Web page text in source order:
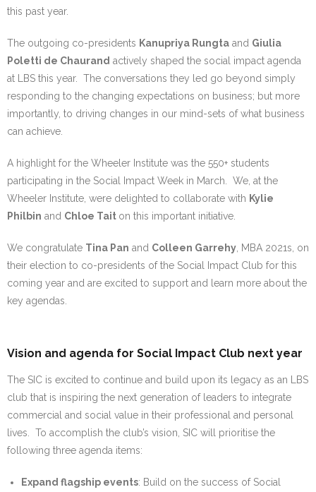
this past year.
The outgoing co-presidents Kanupriya Rungta and Giulia
Poletti de Chaurand actively shaped the social impact agenda
at LBS this year. The conversations they led go beyond simply
responding to the changing expectations on business; but more
importantly, to driving changes in our mind-sets of what business
can achieve.
A highlight for the Wheeler Institute was the 550+ students
participating in the Social Impact Week in March. We, at the
Wheeler Institute, were delighted to collaborate with Kylie
Philbin and Chloe Tait on this important initiative.
We congratulate Tina Pan and Colleen Garrehy , MBA 2021s, on
their election to co-presidents of the Social Impact Club for this
coming year and are excited to support and learn more about the
key agendas.
Vision and agenda for Social Impact Club next year
The SIC is excited to continue and build upon its legacy as an LBS
club that is inspiring the next generation of leaders to integrate
commercial and social value in their professional and personal
lives. To accomplish the club’s vision, SIC will prioritise the
following three agenda items:
Expand flagship events: Build on the success of Social